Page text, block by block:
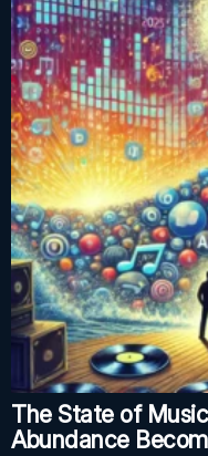
The State of
Abundance